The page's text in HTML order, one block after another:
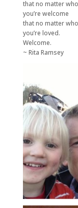
that no matter
you’re welcome
that no matter
you’re loved.
Welcome.
~ Rita Ramsey